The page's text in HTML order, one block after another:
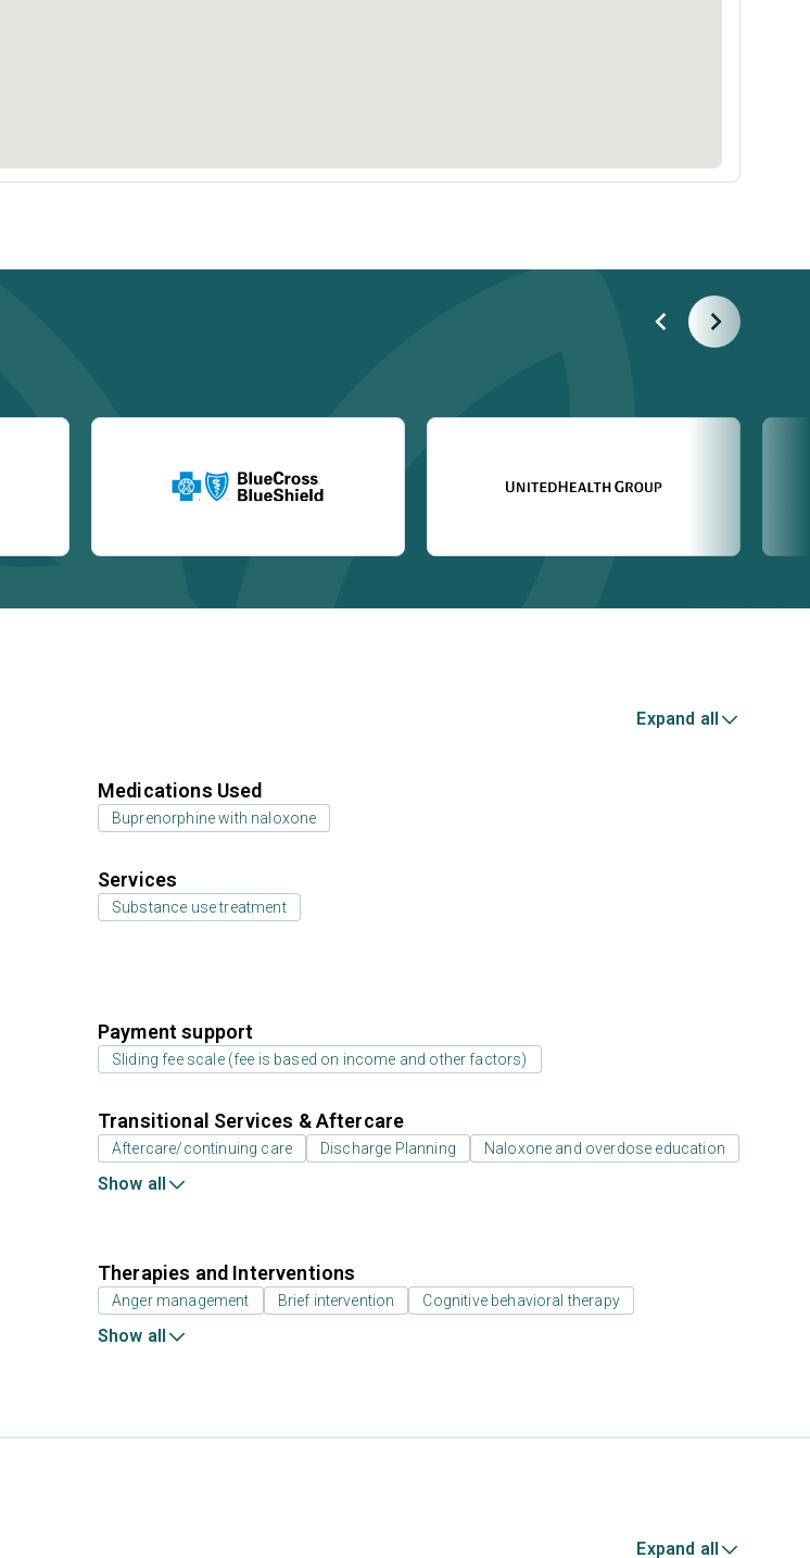
Expand all
Medications Used
Buprenorphine with naloxone
Services
Substance use treatment
Payment support
Sliding fee scale (fee is based on income and other factors)
Transitional Services & Aftercare
Aftercare/continuing care Discharge Planning Naloxone and overdose education
Show all
Therapies and Interventions
Anger management Brief intervention Cognitive behavioral therapy
Show all
Expand all